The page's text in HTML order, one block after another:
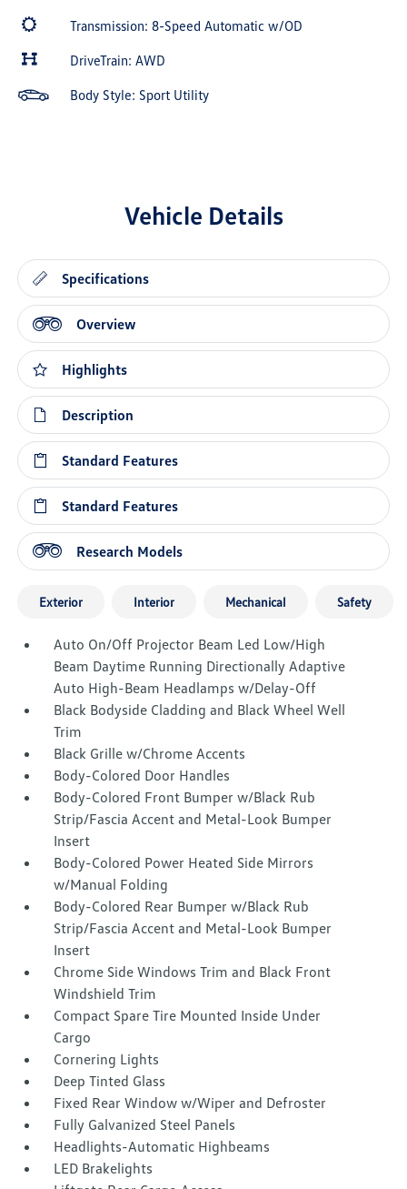
Transmission: 8-Speed Automatic w/OD
DriveTrain: AWD
Body Style: Sport Utility
Vehicle Details
Specifications
Overview
Highlights
Description
Standard Features
Standard Features
Research Models
Exterior Interior Mechanical Safety
Auto On/Off Projector Beam Led Low/High
Beam Daytime Running Directionally Adaptive
Auto High-Beam Headlamps w/Delay-Off
Black Bodyside Cladding and Black Wheel Well
Trim
Black Grille w/Chrome Accents
Body-Colored Door Handles
Body-Colored Front Bumper w/Black Rub
Strip/Fascia Accent and Metal-Look Bumper
Insert
Body-Colored Power Heated Side Mirrors
w/Manual Folding
Body-Colored Rear Bumper w/Black Rub
Strip/Fascia Accent and Metal-Look Bumper
Insert
Chrome Side Windows Trim and Black Front
Windshield Trim
Compact Spare Tire Mounted Inside Under
Cargo
Cornering Lights
Deep Tinted Glass
Fixed Rear Window w/Wiper and Defroster
Fully Galvanized Steel Panels
Headlights-Automatic Highbeams
LED Brakelights